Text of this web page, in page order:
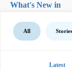
What's New in
All Stories
Latest